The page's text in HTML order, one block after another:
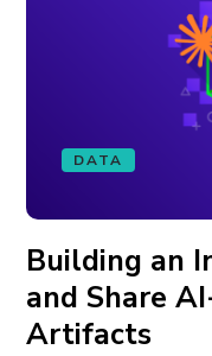
DATA
Building an
and Share
Artifacts